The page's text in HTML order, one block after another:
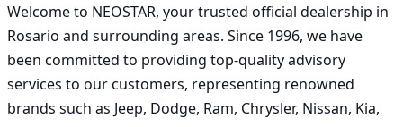
Welcome to NEOSTAR, your trusted official dealership in
Rosario and surrounding areas. Since 1996, we have
been committed to providing top-quality advisory
services to our customers, representing renowned
brands such as Jeep, Dodge, Ram, Chrysler, Nissan, Kia,